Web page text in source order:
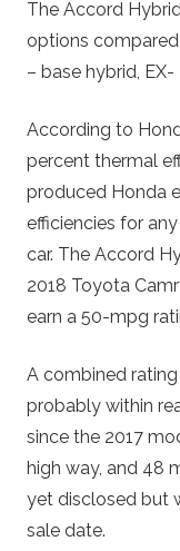
The Accord
options compared
– base hybrid,
According to
percent thermal
produced Honda
efficiencies for
car. The Accord
2018 Toyota
earn a 50-mpg
A combined
probably within
since the 2017
high way, and 48
yet disclosed but
sale date.